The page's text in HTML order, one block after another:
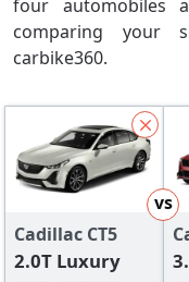
four automobiles
comparing your
carbike360.
Cadillac CT5
2.0T Luxury
vs